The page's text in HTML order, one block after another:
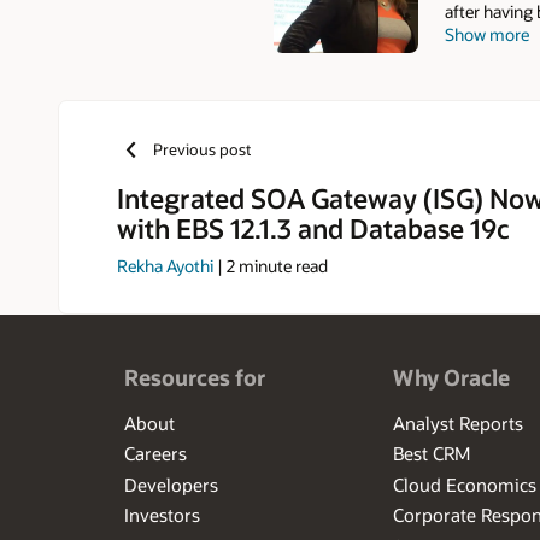
after having
DBA,
Oracle
(2007) and
time, Elke
Show more
Previous post
Integrated SOA Gateway (ISG)
with EBS 12.1.3 and Database 19c
Rekha Ayothi | 2 minute read
Resources for
About
Careers
Developers
Investors
Why Oracle
Analyst Reports
Best CRM
Cloud Economics
Corporate